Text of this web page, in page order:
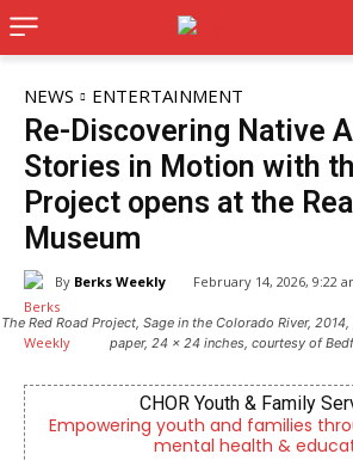
NEWS ENTERTAINMENT
Re-Discovering Native
Stories in Motion with
Project opens at the
Museum
By Berks Weekly February 14, 2026, 9:22
The Red Road Project, Sage in the Colorado River,
paper, 24 x 24 inches, courtesy of
CHOR Youth & Family
Empowering youth and families
mental health &